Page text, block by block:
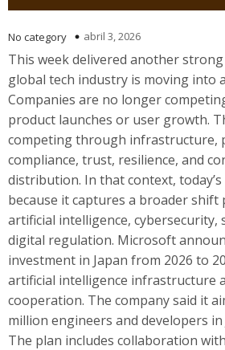
No category abril 3, 2026
This week delivered another
global tech industry is moving into
Companies are no longer
product launches or user growth.
competing through infrastructure,
compliance, trust, resilience, and
distribution. In that context,
because it captures a broader shift
artificial intelligence, cybersecurity,
digital regulation. Microsoft
investment in Japan from 2026 to
artificial intelligence infrastructure
cooperation. The company said it
million engineers and developers in
The plan includes collaboration